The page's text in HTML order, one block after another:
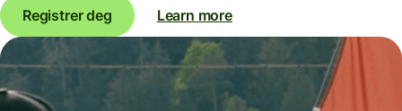
Registrer deg Learn more